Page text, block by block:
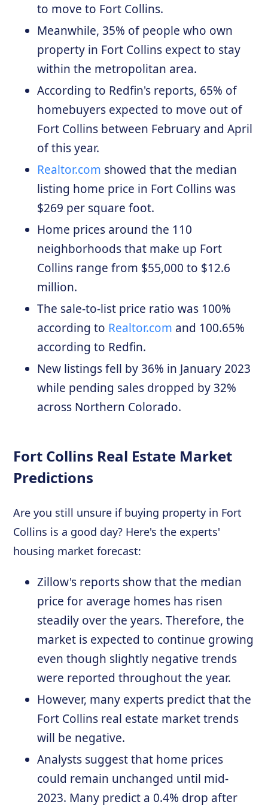
to move to Fort Collins.
Meanwhile, 35% of people who own
property in Fort Collins expect to stay
within the metropolitan area.
According to Redfin's reports, 65% of
homebuyers expected to move out of
Fort Collins between February and April
of this year.
Realtor.com showed that the median
listing home price in Fort Collins was
$269 per square foot.
Home prices around the 110
neighborhoods that make up Fort
Collins range from $55,000 to $12.6
million.
The sale-to-list price ratio was 100%
according to Realtor.com and 100.65%
according to Redfin.
New listings fell by 36% in January 2023
while pending sales dropped by 32%
across Northern Colorado.
Fort Collins Real Estate Market
Predictions
Are you still unsure if buying property in Fort
Collins is a good day? Here's the experts'
housing market forecast:
Zillow's reports show that the median
price for average homes has risen
steadily over the years. Therefore, the
market is expected to continue growing
even though slightly negative trends
were reported throughout the year.
However, many experts predict that the
Fort Collins real estate market trends
will be negative.
Analysts suggest that home prices
could remain unchanged until mid-
2023. Many predict a 0.4% drop after